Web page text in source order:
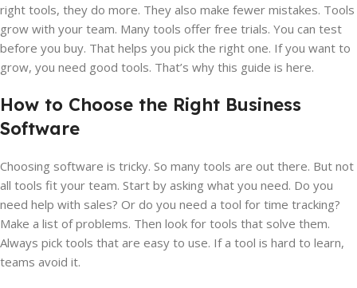
right tools, they do more. They also make fewer mistakes. Tools
grow with your team. Many tools offer free trials. You can test
before you buy. That helps you pick the right one. If you want to
grow, you need good tools. That’s why this guide is here.
How to Choose the Right Business
Software
Choosing software is tricky. So many tools are out there. But not
all tools fit your team. Start by asking what you need. Do you
need help with sales? Or do you need a tool for time tracking?
Make a list of problems. Then look for tools that solve them.
Always pick tools that are easy to use. If a tool is hard to learn,
teams avoid it.